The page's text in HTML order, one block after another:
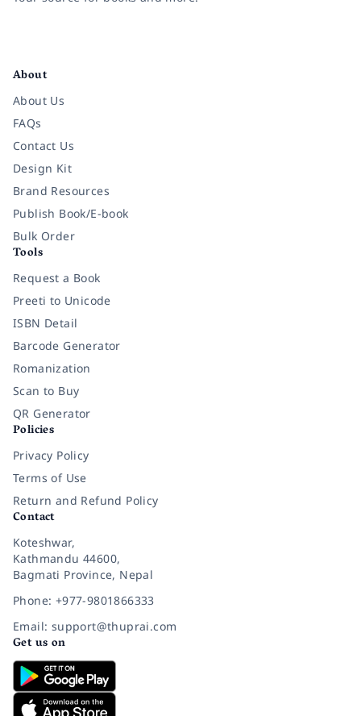
About
About Us
FAQs
Contact Us
Design Kit
Brand Resources
Publish Book/E-book
Bulk Order
Tools
Request a Book
Preeti to Unicode
ISBN Detail
Barcode Generator
Romanization
Scan to Buy
QR Generator
Policies
Privacy Policy
Terms of Use
Return and Refund Policy
Contact
Koteshwar,
Kathmandu 44600,
Bagmati Province, Nepal
Phone: +977-9801866333
Email: support@thuprai.com
Get us on